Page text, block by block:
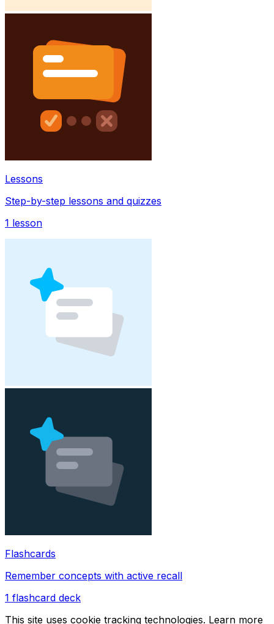
Lessons
Step-by-step lessons and quizzes
1 lesson
Flashcards
Remember concepts with active recall
1 flashcard deck
This site uses cookie tracking technologies. Learn more